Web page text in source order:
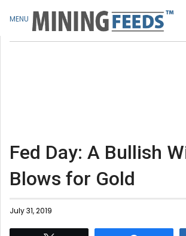
Fed Day: A Bullish
Blows for Gold
July 31, 2019
MENU